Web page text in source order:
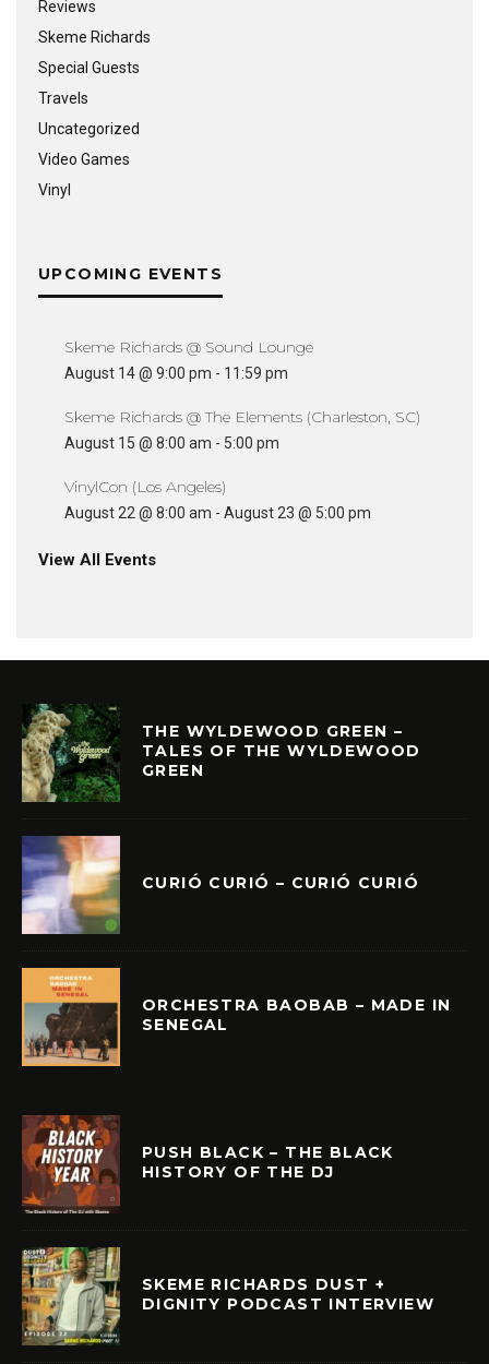
Reviews
Skeme Richards
Special Guests
Travels
Uncategorized
Video Games
Vinyl
UPCOMING EVENTS
Skeme Richards @ Sound Lounge
August 14 @ 9:00 pm - 11:59 pm
Skeme Richards @ The Elements (Charleston, SC)
August 15 @ 8:00 am - 5:00 pm
VinylCon (Los Angeles)
August 22 @ 8:00 am - August 23 @ 5:00 pm
View All Events
THE WYLDEWOOD GREEN –
TALES OF THE WYLDEWOOD
GREEN
CURIÓ CURIÓ – CURIÓ CURIÓ
ORCHESTRA BAOBAB – MADE IN
SENEGAL
PUSH BLACK – THE BLACK
HISTORY OF THE DJ
SKEME RICHARDS DUST +
DIGNITY PODCAST INTERVIEW